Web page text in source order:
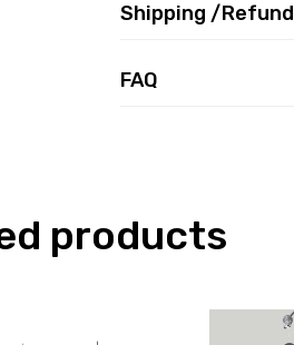
Shipping /Refund
FAQ
products